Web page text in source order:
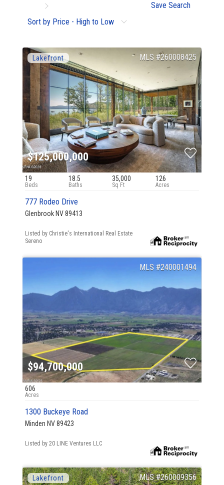
Save Search
Sort by Price - High to Low
260008425
$125,000,000
19 18.5 35,000 126
777 Rodeo Drive
Glenbrook NV 89413
Listed by Christie's International Real Estate
Sereno
240001494
$94,700,000
606
1300 Buckeye Road
Minden NV 89423
Listed by 20 LINE Ventures LLC
260009356